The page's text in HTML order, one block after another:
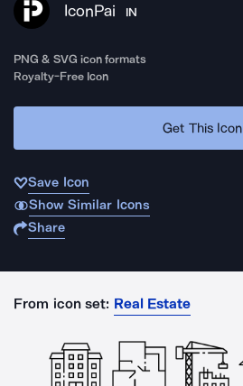
IconPai IN
PNG & SVG icon formats
Royalty-Free Icon
Get This Icon
Save Icon
Show Similar Icons
Share
From icon set: Real Estate